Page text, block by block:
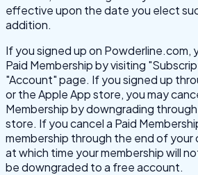
effective upon the date you elect
addition.
If you signed up on Powderline.com,
Paid Membership by visiting
"Account" page. If you signed up
or the Apple App store, you may
Membership by downgrading
store. If you cancel a Paid
membership through the end of your
at which time your membership will
be downgraded to a free account.